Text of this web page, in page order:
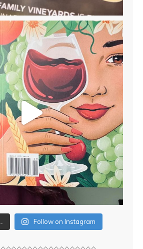
Follow on Instagram